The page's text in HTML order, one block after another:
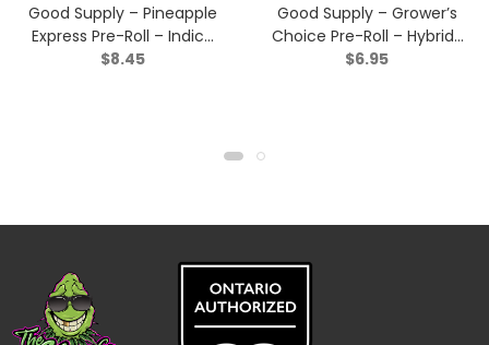
Good Supply – Pineapple
Express Pre-Roll – Indica
– 1x1g
$8.45
Good Supply – Grower’s
Choice Pre-Roll – Hybrid-
1x1g
$6.95